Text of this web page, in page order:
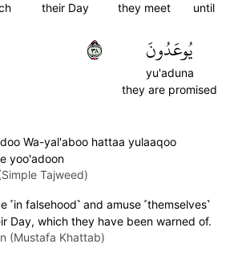
until
they meet
their Day
يُوعَدُونَ
yu'aduna
they are promised
٨٣
Wa-yal'aboo hattaa yulaaqoo
yoo'adoon
Tajweed)
˹in falsehood˺ and amuse ˹themselves˺
Day, which they have been warned of.
(Mustafa Khattab)